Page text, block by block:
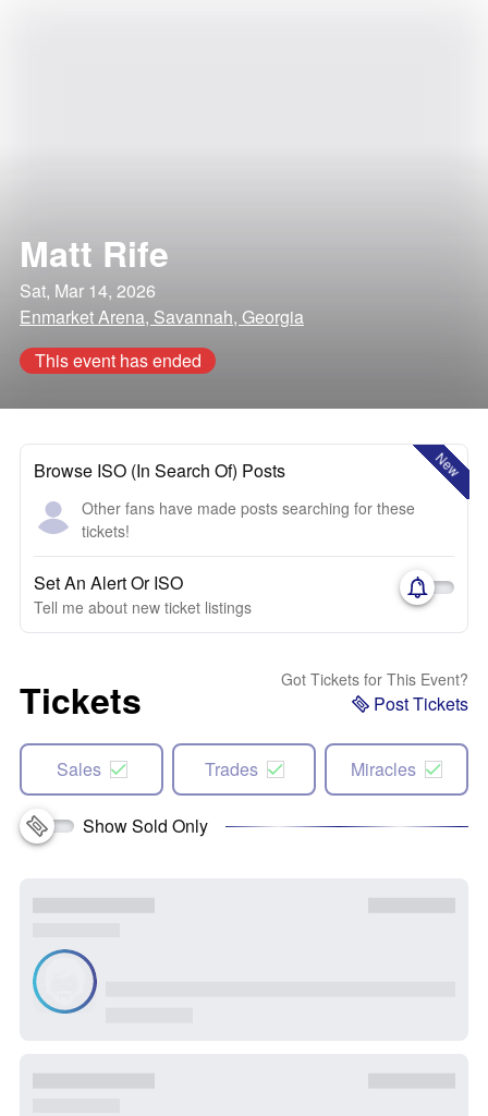
Matt Rife
Sat, Mar 14, 2026
Enmarket Arena, Savannah, Georgia
This event has ended
New
Browse ISO (In Search Of) Posts
Other fans have made posts searching for these
tickets!
Set An Alert Or ISO
Tell me about new ticket listings
Tickets Got Tickets for This Event?
Post Tickets
Sales Trades Miracles
Show Sold Only